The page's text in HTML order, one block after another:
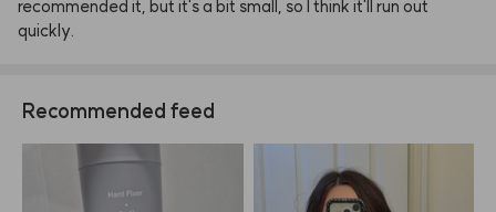
recommended it, but it's a bit small, so I think it'll run out
quickly.
Recommended feed